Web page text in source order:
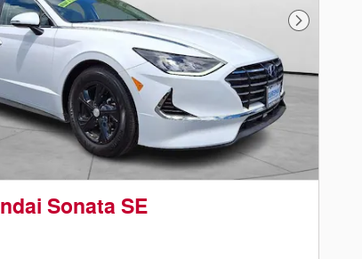
Next
Sonata SE